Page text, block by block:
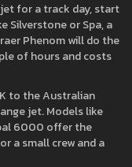
for a track day, start
Silverstone or Spa, a
Phenom will do the
of hours and costs
to the Australian
jet. Models like
6000 offer the
a small crew and a